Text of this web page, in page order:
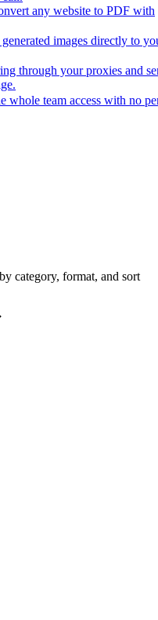
any website to PDF with
generated images directly to
through your proxies and
whole team access with no
category, format, and sort